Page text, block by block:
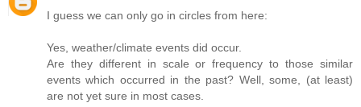
I guess we can only go in circles from here:
Yes, weather/climate events did occur.
Are they different in scale or frequency to those similar
events which occurred in the past? Well, some, (at least)
are not yet sure in most cases.